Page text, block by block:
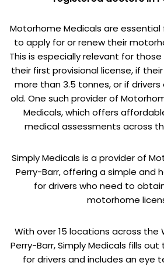
Motorhome Medicals are essential
to apply for or renew their
This is especially relevant for
their first provisional license, if
more than 3.5 tonnes, or if
old. One such provider of
Medicals, which offers
medical assessments across
Simply Medicals is a provider of
Perry-Barr, offering a simple and
for drivers who need to
motorhome
With over 15 locations across the
Perry-Barr, Simply Medicals fills out
for drivers and includes an eye